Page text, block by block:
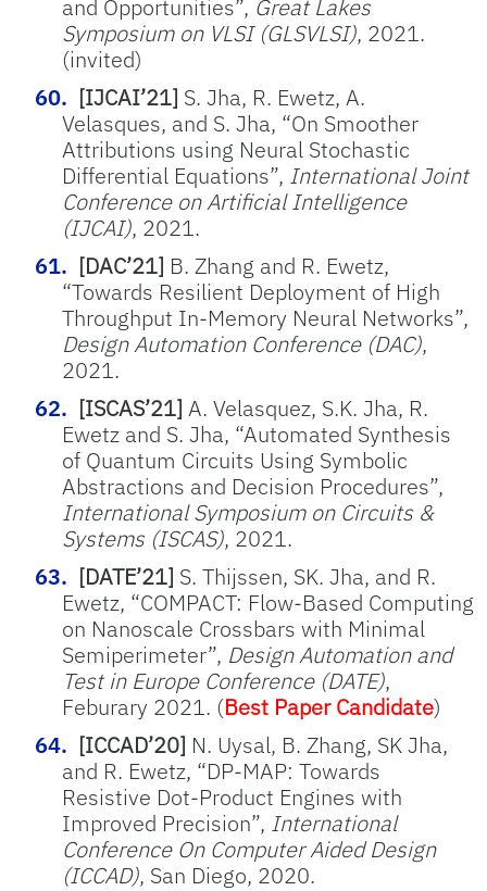
and Opportunities”, Great Lakes
Symposium on VLSI (GLSVLSI), 2021.
(invited)
[IJCAI’21] S. Jha, R. Ewetz, A.
Velasques, and S. Jha, “On Smoother
Attributions using Neural Stochastic
Differential Equations”, International Joint
Conference on Artificial Intelligence
(IJCAI), 2021.
[DAC’21] B. Zhang and R. Ewetz,
“Towards Resilient Deployment of High
Throughput In-Memory Neural Networks”,
Design Automation Conference (DAC),
2021.
[ISCAS’21] A. Velasquez, S.K. Jha, R.
Ewetz and S. Jha, “Automated Synthesis
of Quantum Circuits Using Symbolic
Abstractions and Decision Procedures”,
International Symposium on Circuits &
Systems (ISCAS), 2021.
[DATE’21] S. Thijssen, SK. Jha, and R.
Ewetz, “COMPACT: Flow-Based Computing
on Nanoscale Crossbars with Minimal
Semiperimeter”, Design Automation and
Test in Europe Conference (DATE),
Feburary 2021. (Best Paper Candidate)
[ICCAD’20] N. Uysal, B. Zhang, SK Jha,
and R. Ewetz, “DP-MAP: Towards
Resistive Dot-Product Engines with
Improved Precision”, International
Conference On Computer Aided Design
(ICCAD), San Diego, 2020.